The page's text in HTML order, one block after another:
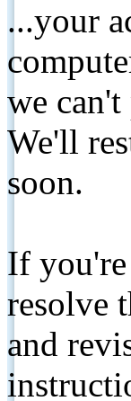
...your
we
We'll
soon.
If
resolve
and